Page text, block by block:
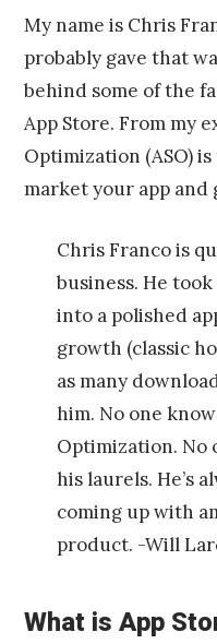
My name is Chris
probably gave that
behind some of the
App Store. From my
Optimization (ASO)
market your app
Chris Franco is
business. He
into a polished
growth (classic
as many
him. No one
Optimization. No
his laurels. He’s
coming up with
product. -Will
What is App